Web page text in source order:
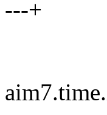
---+